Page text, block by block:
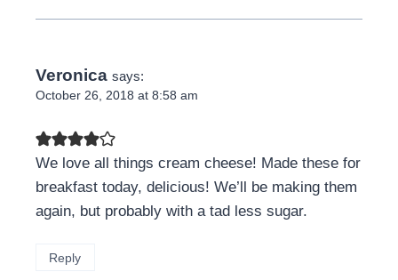
Veronica says:
October 26, 2018 at 8:58 am
We love all things cream cheese! Made these for
breakfast today, delicious! We’ll be making them
again, but probably with a tad less sugar.
Reply